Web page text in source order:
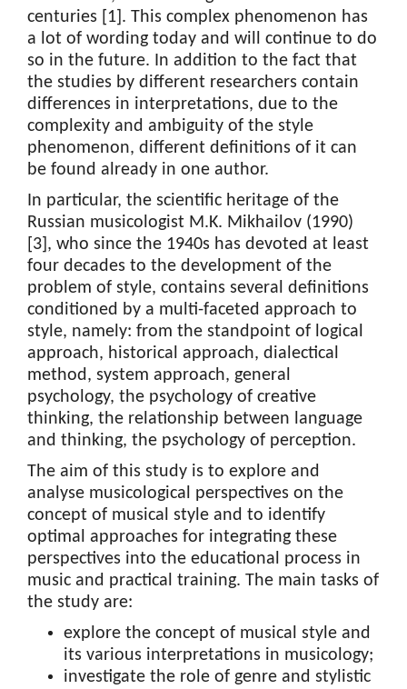
centuries [1]. This complex phenomenon has
a lot of wording today and will continue to do
so in the future. In addition to the fact that
the studies by different researchers contain
differences in interpretations, due to the
complexity and ambiguity of the style
phenomenon, different definitions of it can
be found already in one author.
In particular, the scientific heritage of the
Russian musicologist M.K. Mikhailov (1990)
[3], who since the 1940s has devoted at least
four decades to the development of the
problem of style, contains several definitions
conditioned by a multi-faceted approach to
style, namely: from the standpoint of logical
approach, historical approach, dialectical
method, system approach, general
psychology, the psychology of creative
thinking, the relationship between language
and thinking, the psychology of perception.
The aim of this study is to explore and
analyse musicological perspectives on the
concept of musical style and to identify
optimal approaches for integrating these
perspectives into the educational process in
music and practical training. The main tasks of
the study are:
explore the concept of musical style and
its various interpretations in musicology;
investigate the role of genre and stylistic